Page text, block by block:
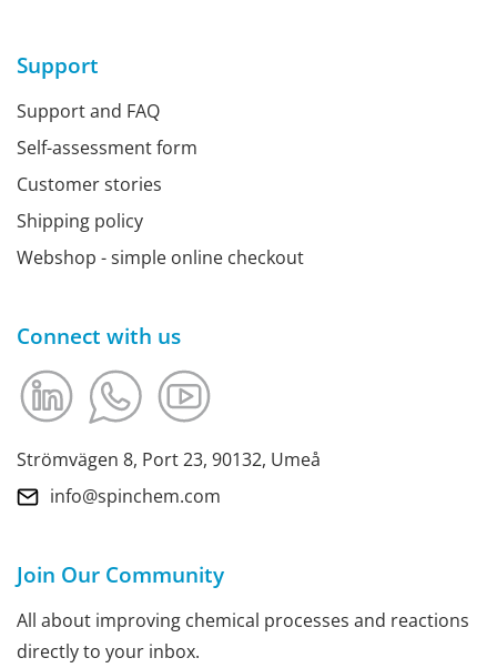
Support
Support and FAQ
Self-assessment form
Customer stories
Shipping policy
Webshop - simple online checkout
Connect with us
Strömvägen 8, Port 23, 90132, Umeå
info@spinchem.com
Join Our Community
All about improving chemical processes and reactions
directly to your inbox.